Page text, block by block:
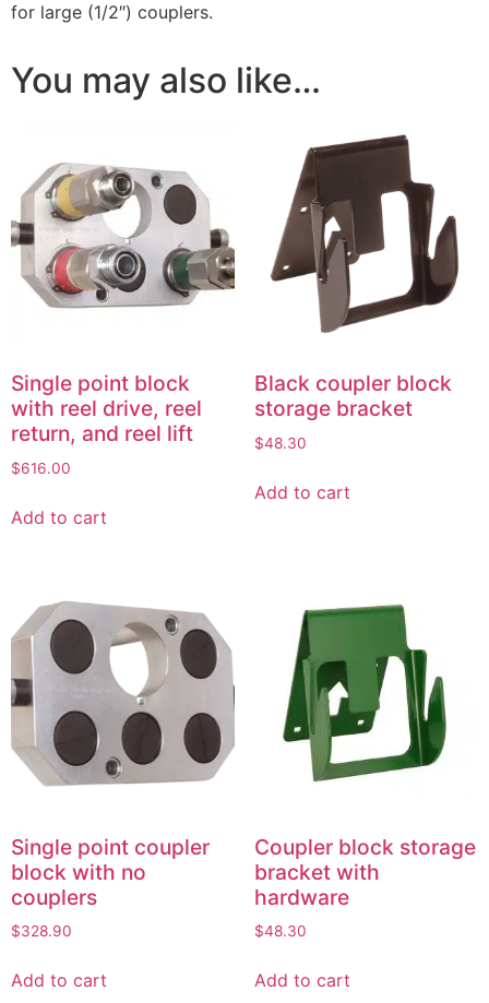
for large (1/2″) couplers.
You may also like…
Single point block
with reel drive, reel
return, and reel lift
$616.00
Add to cart
Black coupler block
storage bracket
$48.30
Add to cart
Single point coupler
block with no
couplers
$328.90
Add to cart
Coupler block storage
bracket with
hardware
$48.30
Add to cart